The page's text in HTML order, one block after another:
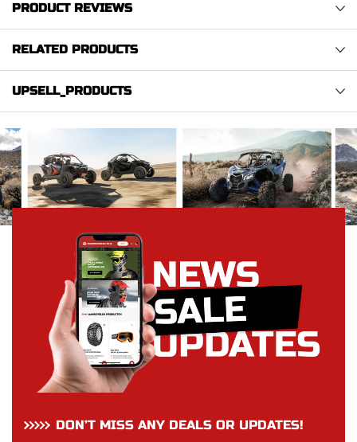
PRODUCT REVIEWS
RELATED PRODUCTS
UPSELL_PRODUCTS
DON’T MISS ANY DEALS OR UPDATES!